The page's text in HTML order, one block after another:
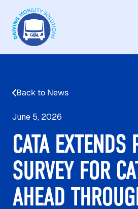
Back to News
June 5, 2026
CATA EXTENDS
SURVEY FOR
AHEAD